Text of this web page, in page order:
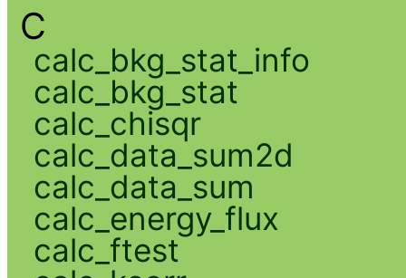
C
calc_bkg_stat_info
calc_bkg_stat
calc_chisqr
calc_data_sum2d
calc_data_sum
calc_energy_flux
calc_ftest